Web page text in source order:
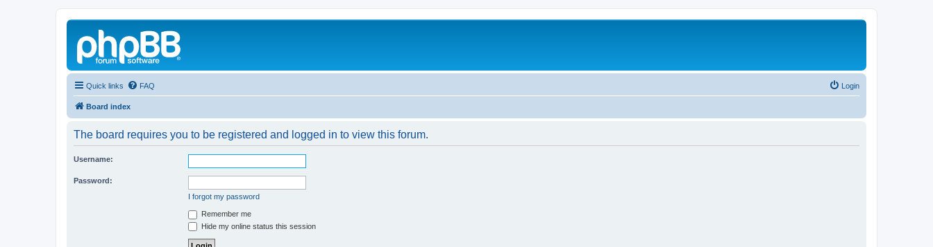
Quick links FAQ Login
Board index
The board requires you to be registered and logged in to view this forum.
Username:
Password:
I forgot my password
Remember me
Hide my online status this session